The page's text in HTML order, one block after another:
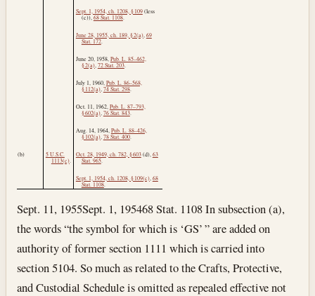
Sept. 1, 1954, ch. 1208, § 109(less
(c)), 68 Stat. 1108.
June 28, 1955, ch. 189, § 2(a), 69
Stat. 172.
June 20, 1958, Pub. L. 85–462,
§ 2(a), 72 Stat. 203.
July 1, 1960, Pub. L. 86–568,
§ 112(a), 74 Stat. 298.
Oct. 11, 1962, Pub. L. 87–793,
§ 602(a), 76 Stat. 843.
Aug. 14, 1964, Pub. L. 88–426,
§ 102(a), 78 Stat. 400.
(b)
5 U.S.C.
1113(c).
Oct. 28, 1949, ch. 782, § 603(d), 63
Stat. 965.
Sept. 1, 1954, ch. 1208, § 109(c), 68
Stat. 1108.
Sept. 11, 1955Sept. 1, 195468 Stat. 1108 In subsection (a),
the words “the symbol for which is ‘GS’ ” are added on
authority of former section 1111 which is carried into
section 5104. So much as related to the Crafts, Protective,
and Custodial Schedule is omitted as repealed effective not